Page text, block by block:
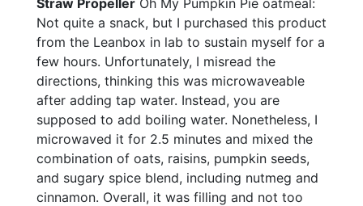
Not quite a snack, but I purchased this product
from the Leanbox in lab to sustain myself for a
few hours. Unfortunately, I misread the
directions, thinking this was microwaveable
after adding tap water. Instead, you are
supposed to add boiling water. Nonetheless, I
microwaved it for 2.5 minutes and mixed the
combination of oats, raisins, pumpkin seeds,
and sugary spice blend, including nutmeg and
cinnamon. Overall, it was filling and not too